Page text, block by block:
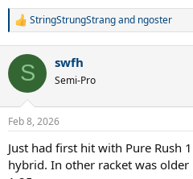
R
c
i
s
StringStrungStrangand ngoster
S swfh
Semi-Pro
Feb 8, 2026
Just had first hit with Pure Rush
hybrid. In other racket was